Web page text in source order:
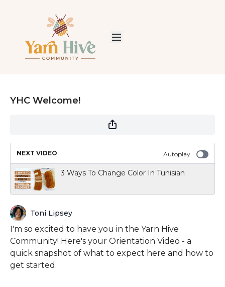
YHC Welcome!
NEXT VIDEO Autoplay
3 Ways To Change Color In Tunisian
Toni Lipsey
I'm so excited to have you in the Yarn Hive
Community! Here's your Orientation Video - a
quick snapshot of what to expect here and how to
get started.